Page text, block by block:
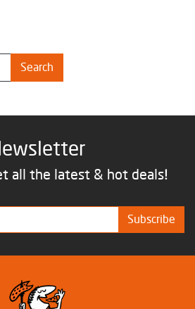
all the latest & hot deals!
Subscribe